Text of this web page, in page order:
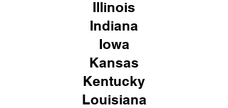
Illinois
Indiana
Iowa
Kansas
Kentucky
Louisiana